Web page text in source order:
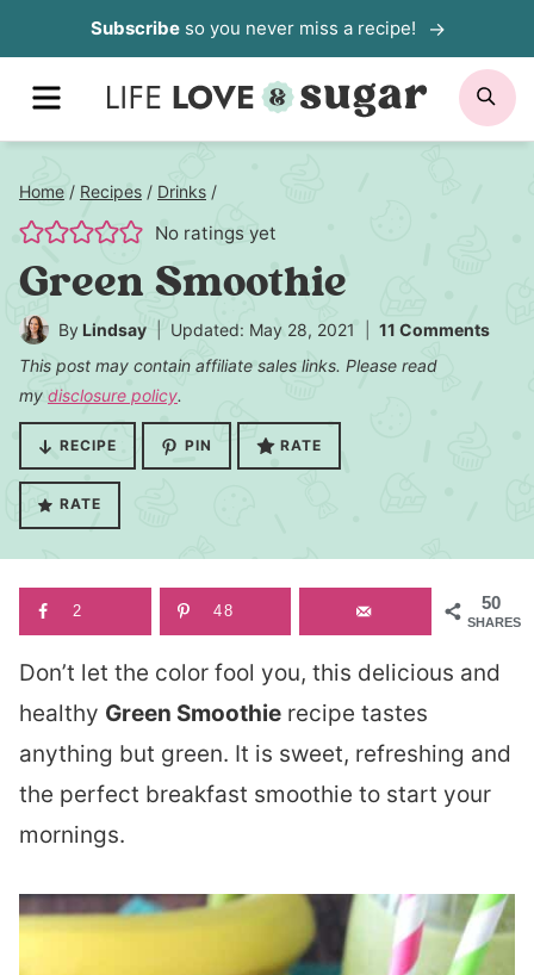
to
content
Subscribeso you never miss a recipe!
MENU
Home / Recipes / Drinks /
No ratings yet
Green Smoothie
By Lindsay Updated: May 28, 2021
11 Comments
This post may contain affiliate sales links. Please read
my disclosure policy.
RECIPE PIN RATE
RATE
50
SHARES
2 48
Don’t let the color fool you, this delicious and
healthy Green Smoothie recipe tastes
anything but green. It is sweet, refreshing and
the perfect breakfast smoothie to start your
mornings.